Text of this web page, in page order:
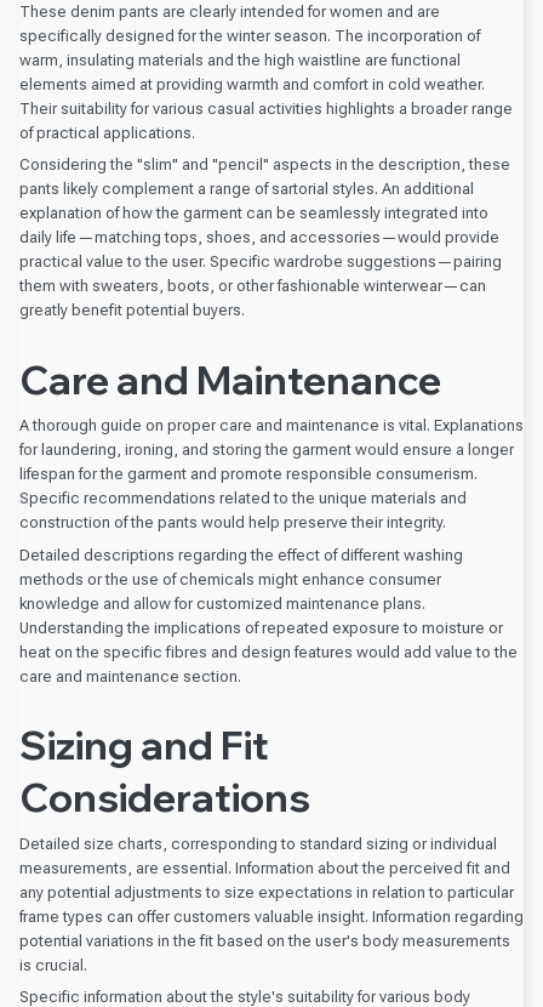
These denim pants are clearly intended for women and are
specifically designed for the winter season. The incorporation of
warm, insulating materials and the high waistline are functional
elements aimed at providing warmth and comfort in cold weather.
Their suitability for various casual activities highlights a broader range
of practical applications.
Considering the "slim" and "pencil" aspects in the description, these
pants likely complement a range of sartorial styles. An additional
explanation of how the garment can be seamlessly integrated into
daily life—matching tops, shoes, and accessories—would provide
practical value to the user. Specific wardrobe suggestions—pairing
them with sweaters, boots, or other fashionable winterwear—can
greatly benefit potential buyers.
Care and Maintenance
A thorough guide on proper care and maintenance is vital. Explanations
for laundering, ironing, and storing the garment would ensure a longer
lifespan for the garment and promote responsible consumerism.
Specific recommendations related to the unique materials and
construction of the pants would help preserve their integrity.
Detailed descriptions regarding the effect of different washing
methods or the use of chemicals might enhance consumer
knowledge and allow for customized maintenance plans.
Understanding the implications of repeated exposure to moisture or
heat on the specific fibres and design features would add value to the
care and maintenance section.
Sizing and Fit
Considerations
Detailed size charts, corresponding to standard sizing or individual
measurements, are essential. Information about the perceived fit and
any potential adjustments to size expectations in relation to particular
frame types can offer customers valuable insight. Information regarding
potential variations in the fit based on the user's body measurements
is crucial.
Specific information about the style's suitability for various body